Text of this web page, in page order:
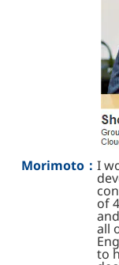
Morimoto：I
of
all
to